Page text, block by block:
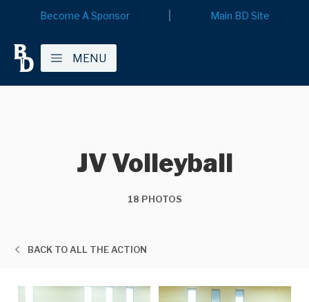
Become A Sponsor Main BD Site
MENU
JV Volleyball
18 PHOTOS
BACK TO ALL THE ACTION